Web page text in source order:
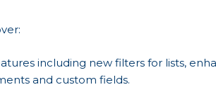
including new filters for lists,
and custom fields.